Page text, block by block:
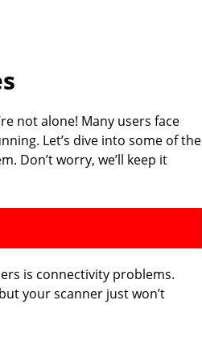
not alone! Many users face
Let’s dive into some of the
Don’t worry, we’ll keep it
is connectivity problems.
your scanner just won’t